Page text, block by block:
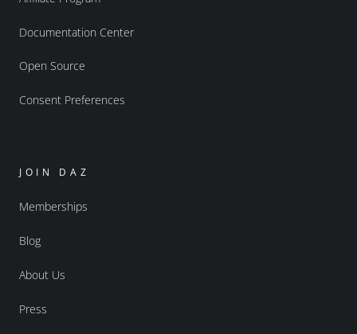
Documentation Center
Open Source
Consent Preferences
JOIN DAZ
Memberships
Blog
About Us
Press